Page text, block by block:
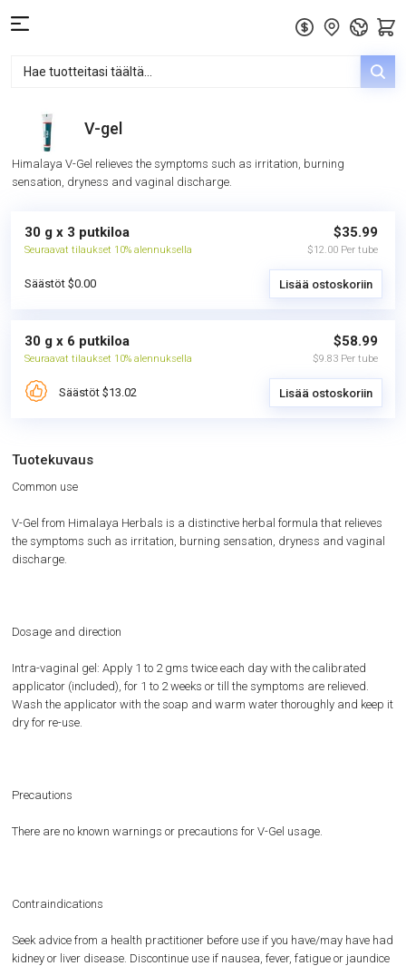
V-gel
Himalaya V-Gel relieves the symptoms such as irritation, burning
sensation, dryness and vaginal discharge.
30 g x 3 putkiloa
Seuraavat tilaukset 10% alennuksella
$35.99
$12.00 Per tube
Säästöt $0.00 Lisää ostoskoriin
30 g x 6 putkiloa
Seuraavat tilaukset 10% alennuksella
$58.99
$9.83 Per tube
Säästöt $13.02 Lisää ostoskoriin
Tuotekuvaus
Common use
V-Gel from Himalaya Herbals is a distinctive herbal formula that relieves
the symptoms such as irritation, burning sensation, dryness and vaginal
discharge.
Dosage and direction
Intra-vaginal gel: Apply 1 to 2 gms twice each day with the calibrated
applicator (included), for 1 to 2 weeks or till the symptoms are relieved.
Wash the applicator with the soap and warm water thoroughly and keep it
dry for re-use.
Precautions
There are no known warnings or precautions for V-Gel usage.
Contraindications
Seek advice from a health practitioner before use if you have/may have had
kidney or liver disease. Discontinue use if nausea, fever, fatigue or jaundice